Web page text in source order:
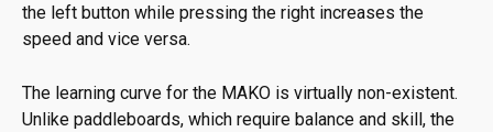
the left button while pressing the right increases the
speed and vice versa.
The learning curve for the MAKO is virtually non-existent.
Unlike paddleboards, which require balance and skill, the